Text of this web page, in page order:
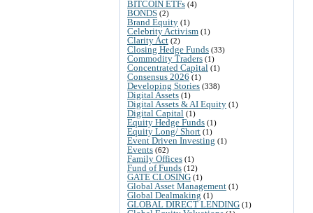
BITCOIN ETFs (4)
BONDS (2)
Brand Equity (1)
Celebrity Activism (1)
Clarity Act (2)
Closing Hedge Funds (33)
Commodity Traders (1)
Concentrated Capital (1)
Consensus 2026 (1)
Developing Stories (338)
Digital Assets (1)
Digital Assets & AI Equity (1)
Digital Capital (1)
Equity Hedge Funds (1)
Equity Long/ Short (1)
Event Driven Investing (1)
Events (62)
Family Offices (1)
Fund of Funds (12)
GATE CLOSING (1)
Global Asset Management (1)
Global Dealmaking (1)
GLOBAL DIRECT LENDING (1)